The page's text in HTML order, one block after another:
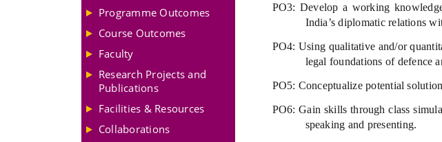
PO3: Develop a working
India’s diplomatic relations
PO4: Using qualitative and/or
legal foundations of defence
PO5: Conceptualize potential
PO6: Gain skills through class
speaking and presenting.
Programme Outcomes
Course Outcomes
Faculty
Research Projects and
Publications
Facilities & Resources
Collaborations